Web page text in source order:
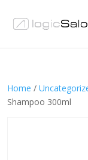
Home /
Shampoo 300ml